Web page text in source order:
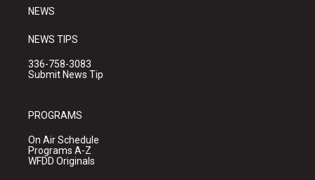
NEWS
NEWS TIPS
336-758-3083
Submit News Tip
PROGRAMS
On Air Schedule
Programs A-Z
WFDD Originals